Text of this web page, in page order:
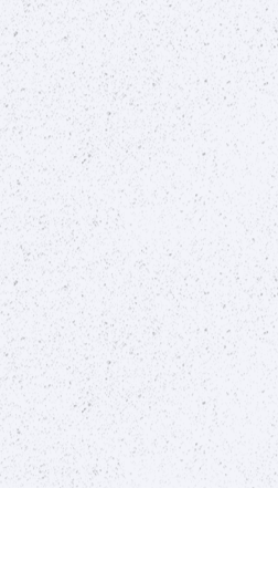
Browse our
a complete selection of
plumbing parts and
Download Catalog
Order Now